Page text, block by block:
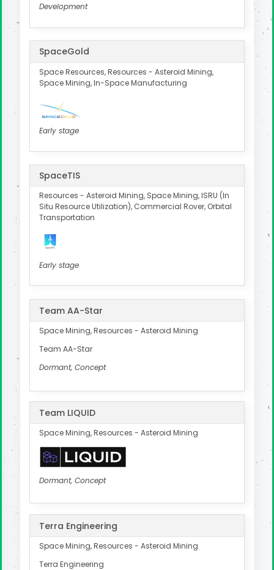
Development
SpaceGold
Space Resources, Resources - Asteroid Mining,
Space Mining, In-Space Manufacturing
Early stage
SpaceTIS
Resources - Asteroid Mining, Space Mining, ISRU (In
Situ Resource Utilization), Commercial Rover, Orbital
Transportation
Early stage
Team AA-Star
Space Mining, Resources - Asteroid Mining
Team AA-Star
Dormant, Concept
Team LIQUID
Space Mining, Resources - Asteroid Mining
Dormant, Concept
Terra Engineering
Space Mining, Resources - Asteroid Mining
Terra Engineering